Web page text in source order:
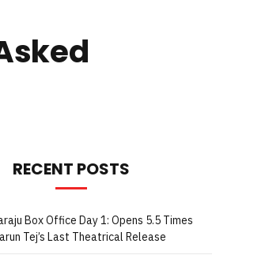
RECENT POSTS
Box Office Day 1: Opens 5.5 Times
Tej’s Last Theatrical Release